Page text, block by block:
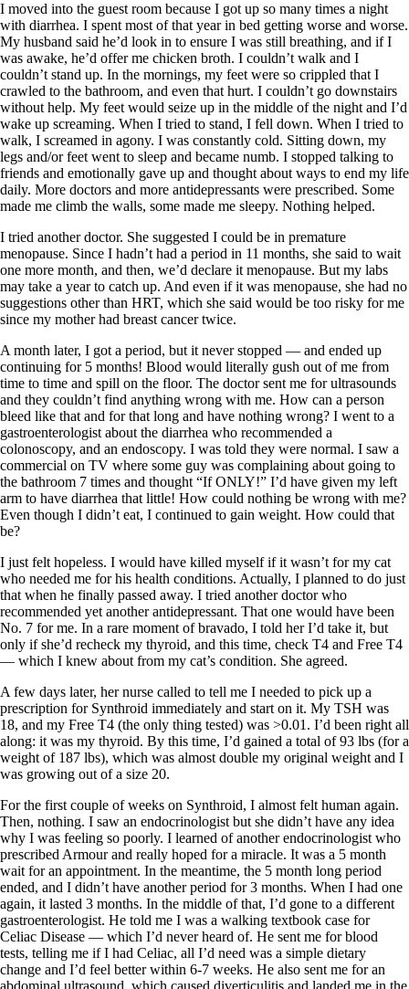
I moved into the guest room because I got up so many times a night
with diarrhea. I spent most of that year in bed getting worse and worse.
My husband said he’d look in to ensure I was still breathing, and if I
was awake, he’d offer me chicken broth. I couldn’t walk and I
couldn’t stand up. In the mornings, my feet were so crippled that I
crawled to the bathroom, and even that hurt. I couldn’t go downstairs
without help. My feet would seize up in the middle of the night and I’d
wake up screaming. When I tried to stand, I fell down. When I tried to
walk, I screamed in agony. I was constantly cold. Sitting down, my
legs and/or feet went to sleep and became numb. I stopped talking to
friends and emotionally gave up and thought about ways to end my life
daily. More doctors and more antidepressants were prescribed. Some
made me climb the walls, some made me sleepy. Nothing helped.
I tried another doctor. She suggested I could be in premature
menopause. Since I hadn’t had a period in 11 months, she said to wait
one more month, and then, we’d declare it menopause. But my labs
may take a year to catch up. And even if it was menopause, she had no
suggestions other than HRT, which she said would be too risky for me
since my mother had breast cancer twice.
A month later, I got a period, but it never stopped — and ended up
continuing for 5 months! Blood would literally gush out of me from
time to time and spill on the floor. The doctor sent me for ultrasounds
and they couldn’t find anything wrong with me. How can a person
bleed like that and for that long and have nothing wrong? I went to a
gastroenterologist about the diarrhea who recommended a
colonoscopy, and an endoscopy. I was told they were normal. I saw a
commercial on TV where some guy was complaining about going to
the bathroom 7 times and thought “If ONLY!” I’d have given my left
arm to have diarrhea that little! How could nothing be wrong with me?
Even though I didn’t eat, I continued to gain weight. How could that
be?
I just felt hopeless. I would have killed myself if it wasn’t for my cat
who needed me for his health conditions. Actually, I planned to do just
that when he finally passed away. I tried another doctor who
recommended yet another antidepressant. That one would have been
No. 7 for me. In a rare moment of bravado, I told her I’d take it, but
only if she’d recheck my thyroid, and this time, check T4 and Free T4
— which I knew about from my cat’s condition. She agreed.
A few days later, her nurse called to tell me I needed to pick up a
prescription for Synthroid immediately and start on it. My TSH was
18, and my Free T4 (the only thing tested) was >0.01. I’d been right all
along: it was my thyroid. By this time, I’d gained a total of 93 lbs (for a
weight of 187 lbs), which was almost double my original weight and I
was growing out of a size 20.
For the first couple of weeks on Synthroid, I almost felt human again.
Then, nothing. I saw an endocrinologist but she didn’t have any idea
why I was feeling so poorly. I learned of another endocrinologist who
prescribed Armour and really hoped for a miracle. It was a 5 month
wait for an appointment. In the meantime, the 5 month long period
ended, and I didn’t have another period for 3 months. When I had one
again, it lasted 3 months. In the middle of that, I’d gone to a different
gastroenterologist. He told me I was a walking textbook case for
Celiac Disease — which I’d never heard of. He sent me for blood
tests, telling me if I had Celiac, all I’d need was a simple dietary
change and I’d feel better within 6-7 weeks. He also sent me for an